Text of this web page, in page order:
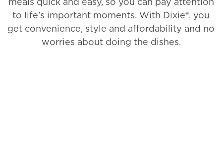
to life’s important moments. With Dixie®, you
get convenience, style and affordability and no
worries about doing the dishes.